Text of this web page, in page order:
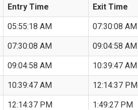
Entry Time Exit Time
05:55:18 AM 07:30:08 AM
07:30:08 AM 09:04:58 AM
09:04:58 AM 10:39:47 AM
10:39:47 AM 12:14:37 PM
12:14:37 PM 1:49:27 PM